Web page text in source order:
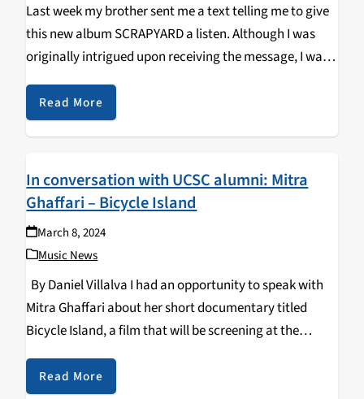
Last week my brother sent me a text telling me to give
this new album SCRAPYARD a listen. Although I was
originally intrigued upon receiving the message, I was
this track "DUSTCLUSTER" featuring…
Read More
In conversation with UCSC alumni: Mitra
Ghaffari – Bicycle Island
March 8, 2024
Music News
By Daniel Villalva I had an opportunity to speak with
Mitra Ghaffari about her short documentary titled
Bicycle Island, a film that will be screening at the
Ghaffari had filmed this short…
Read More